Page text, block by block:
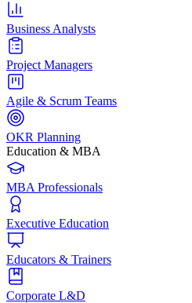
Business Analysts
Project Managers
Agile & Scrum Teams
OKR Planning
Education & MBA
MBA Professionals
Executive Education
Educators & Trainers
Corporate L&D